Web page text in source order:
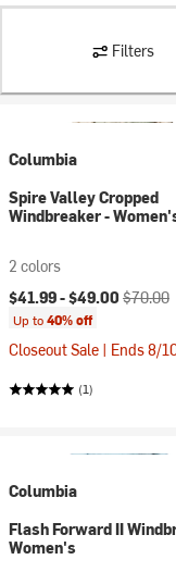
Filters
Columbia
Spire Valley Cropped
Windbreaker -
2 colors
Current price:
$41.99 -$49.00 Original
$70.00
Up to40% off
Closeout Sale | Ends 8/
(1)
Columbia
Flash Forward II
Women's